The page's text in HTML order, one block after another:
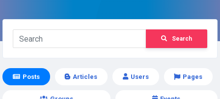
Search
Posts Articles Users Pages